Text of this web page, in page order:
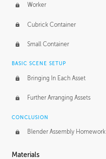
Worker
Cubrick Container
Small Container
BASIC SCENE SETUP
Bringing In Each Asset
Further Arranging Assets
CONCLUSION
Blender Assembly Homework
Materials